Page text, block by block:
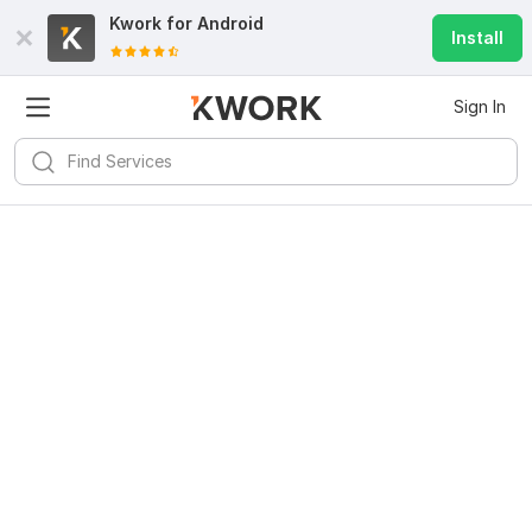
Kwork for Android
Install
Sign In